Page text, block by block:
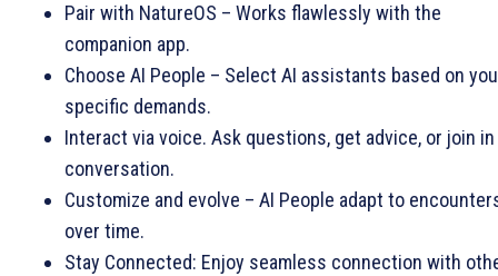
Pair with NatureOS – Works flawlessly with the
companion app.
Choose AI People – Select AI assistants based on
specific demands.
Interact via voice. Ask questions, get advice, or join in
conversation.
Customize and evolve – AI People adapt to
over time.
Stay Connected: Enjoy seamless connection with